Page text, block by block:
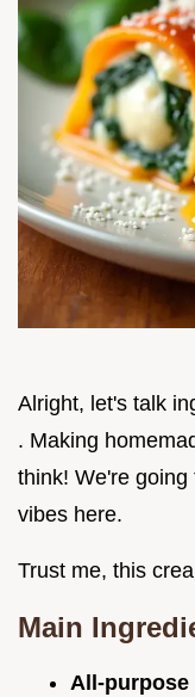
Alright, let's talk
. Making
think! We're
vibes here.
Trust me, this
Main
All-purpose